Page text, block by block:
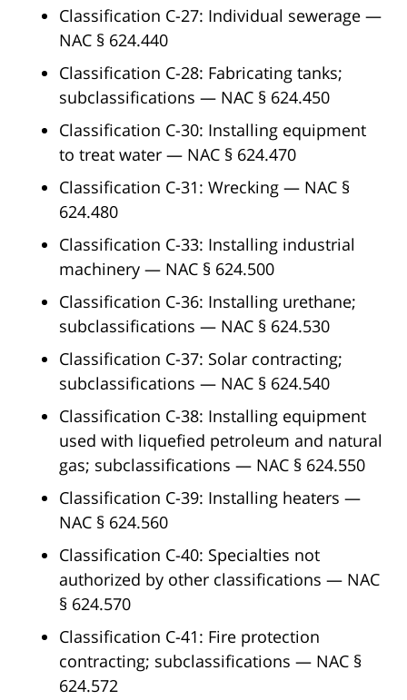
Classification C-27: Individual sewerage —
NAC § 624.440
Classification C-28: Fabricating tanks;
subclassifications — NAC § 624.450
Classification C-30: Installing equipment
to treat water — NAC § 624.470
Classification C-31: Wrecking — NAC §
624.480
Classification C-33: Installing industrial
machinery — NAC § 624.500
Classification C-36: Installing urethane;
subclassifications — NAC § 624.530
Classification C-37: Solar contracting;
subclassifications — NAC § 624.540
Classification C-38: Installing equipment
used with liquefied petroleum and natural
gas; subclassifications — NAC § 624.550
Classification C-39: Installing heaters —
NAC § 624.560
Classification C-40: Specialties not
authorized by other classifications — NAC
§ 624.570
Classification C-41: Fire protection
contracting; subclassifications — NAC §
624.572